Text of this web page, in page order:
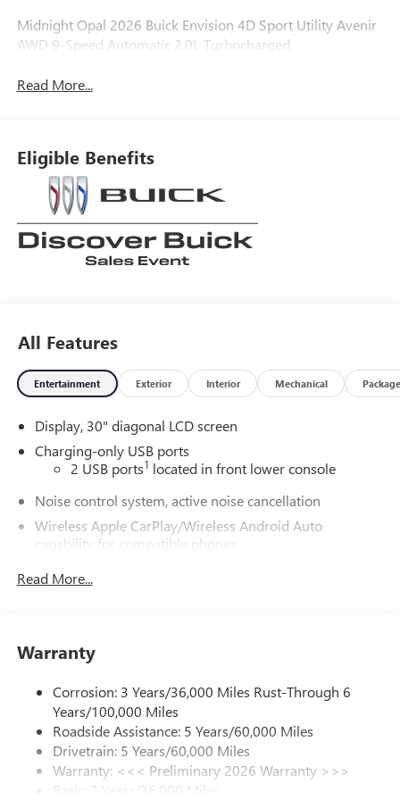
Midnight Opal 2026 Buick Envision 4D Sport Utility Avenir
AWD 9-Speed Automatic 2.0L Turbocharged
Read More...
Eligible Benefits
All Features
Entertainment Exterior Interior Mechanical Package
Display, 30" diagonal LCD screen
Charging-only USB ports
2 USB ports1 located in front lower console
Noise control system, active noise cancellation
Wireless Apple CarPlay/Wireless Android Auto
capability for compatible phones
wirelessly
dealer for details.
built-in compatibility
Google built-in1
Navigation capability
In-vehicle apps2
Personalized profiles for each driver's settings
Read More...
Warranty
Corrosion: 3 Years/36,000 Miles Rust-Through 6
Years/100,000 Miles
Roadside Assistance: 5 Years/60,000 Miles
Drivetrain: 5 Years/60,000 Miles
Warranty: <<< Preliminary 2026 Warranty >>>
Basic: 3 Years/36,000 Miles